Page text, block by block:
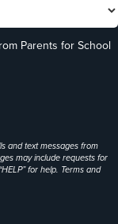
Parents for School
and text messages from
may include requests for
for help. Terms and